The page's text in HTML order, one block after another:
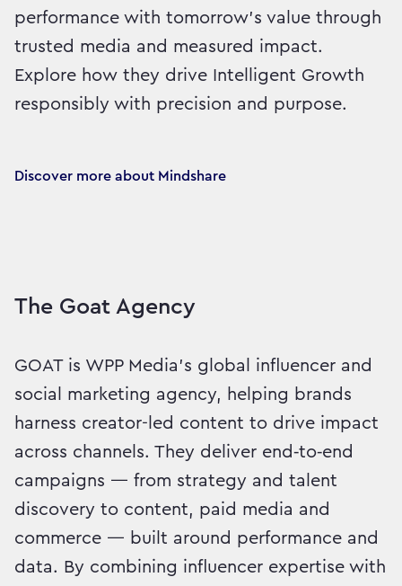
performance with tomorrow’s value through
trusted media and measured impact.
Explore how they drive Intelligent Growth
responsibly with precision and purpose.
Discover more about Mindshare
The Goat Agency
GOAT is WPP Media’s global influencer and
social marketing agency, helping brands
harness creator-led content to drive impact
across channels. They deliver end‑to‑end
campaigns — from strategy and talent
discovery to content, paid media and
commerce — built around performance and
data. By combining influencer expertise with